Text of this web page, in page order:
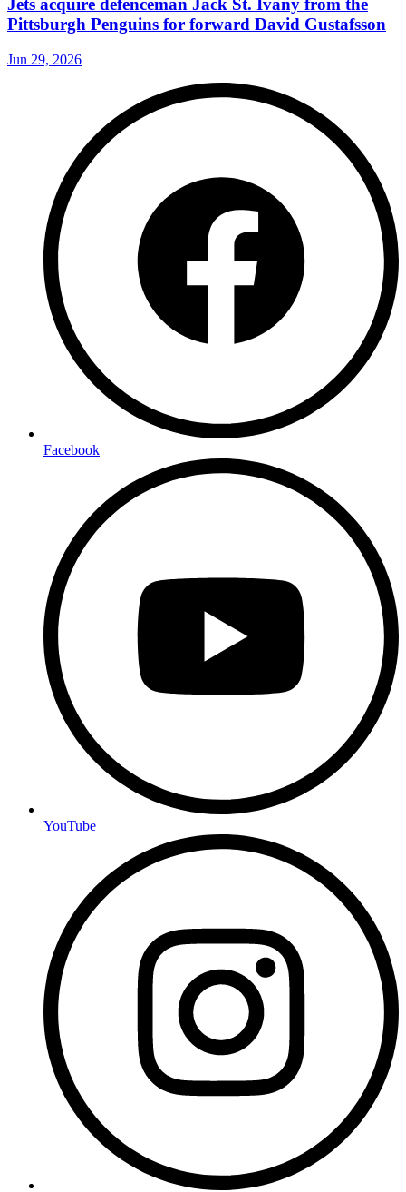
Jets acquire defenceman Jack St. Ivany from the
Pittsburgh Penguins for forward David Gustafsson
Jun 29, 2026
Facebook
YouTube